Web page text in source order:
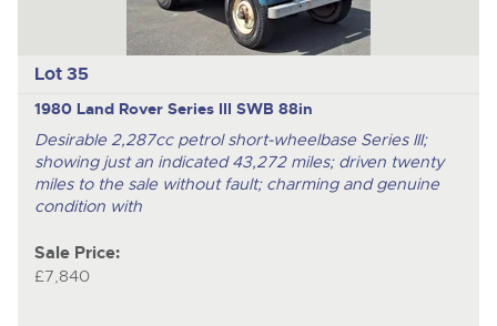
Lot 35
1980 Land Rover Series III SWB 88in
Desirable 2,287cc petrol short-wheelbase Series III;
showing just an indicated 43,272 miles; driven twenty
miles to the sale without fault; charming and genuine
condition with
Sale Price:
£7,840